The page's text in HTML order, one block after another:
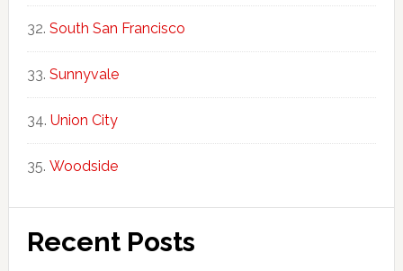
South San Francisco
Sunnyvale
Union City
Woodside
Recent Posts